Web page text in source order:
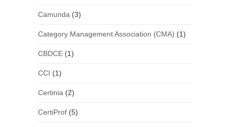
Camunda (3)
Category Management Association (CMA) (1)
CBDCE(1)
CCI (1)
Certinia (2)
CertiProf(5)